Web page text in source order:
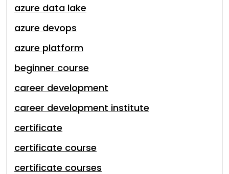
azure data lake
azure devops
azure platform
beginner course
career development
career development institute
certificate
certificate course
certificate courses